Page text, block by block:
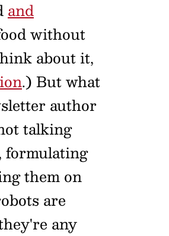
and
without
about it,
.) But what
author
talking
formulating
them on
are
any